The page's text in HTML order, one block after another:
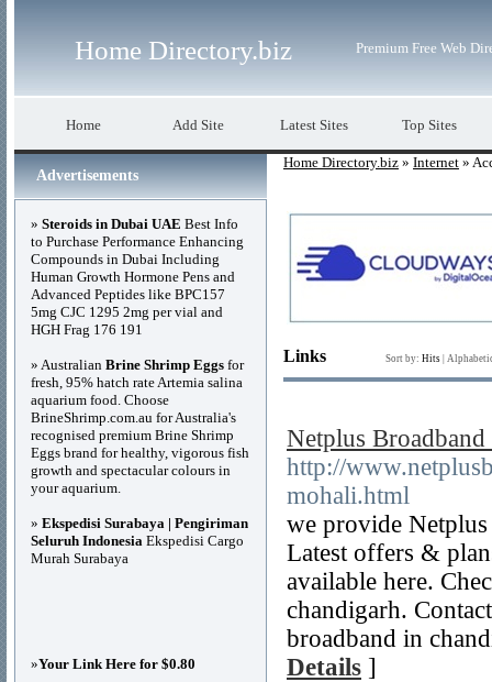
Home Directory.biz Premium Free Web
Home Add Site Latest Sites Top Sites
Home Directory.biz » Internet »
Links Sort by: Hits
Netplus
http://
mohali.html
we provide
Latest offers &
available here.
chandigarh.
broadband in
Details ]
Advertisements
» Steroids in Dubai UAE Best Info
to Purchase Performance Enhancing
Compounds in Dubai Including
Human Growth Hormone Pens and
Advanced Peptides like BPC157
5mg CJC 1295 2mg per vial and
HGH Frag 176 191
» Australian Brine Shrimp Eggs for
fresh, 95% hatch rate Artemia salina
aquarium food. Choose
BrineShrimp.com.au for Australia's
recognised premium Brine Shrimp
Eggs brand for healthy, vigorous fish
growth and spectacular colours in
your aquarium.
» Ekspedisi Surabaya | Pengiriman
Seluruh Indonesia Ekspedisi Cargo
Murah Surabaya
»Your Link Here for $0.80